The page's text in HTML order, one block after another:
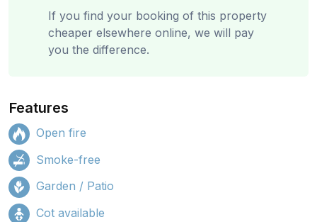
If you find your booking of this property
cheaper elsewhere online, we will pay
you the difference.
Features
Open fire
Smoke-free
Garden / Patio
Cot available